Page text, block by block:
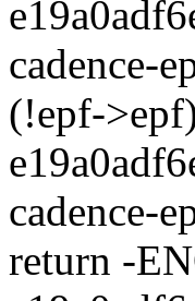
cadence-
(!epf-
cadence-
return -